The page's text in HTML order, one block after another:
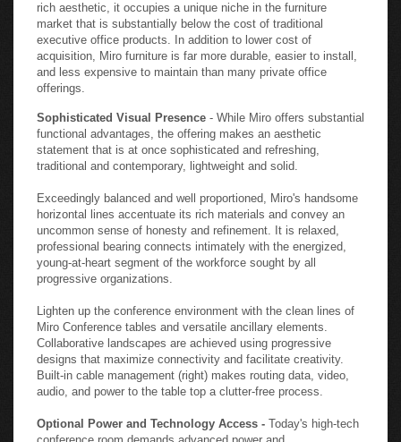
market that is substantially below the cost of traditional
executive office products. In addition to lower cost of
acquisition, Miro furniture is far more durable, easier to install,
and less expensive to maintain than many private office
offerings.
Sophisticated Visual Presence
- While Miro offers substantial
functional advantages, the offering makes an aesthetic
statement that is at once sophisticated and refreshing,
traditional and contemporary, lightweight and solid.
Exceedingly balanced and well proportioned, Miro's handsome
horizontal lines accentuate its rich materials and convey an
uncommon sense of honesty and refinement. It is relaxed,
professional bearing connects intimately with the energized,
young-at-heart segment of the workforce sought by all
progressive organizations.
Lighten up the conference environment with the clean lines of
Miro Conference tables and versatile ancillary elements.
Collaborative landscapes are achieved using progressive
designs that maximize connectivity and facilitate creativity.
Built-in cable management (right) makes routing data, video,
audio, and power to the table top a clutter-free process.
Optional Power and Technology Access - Today's high-tech
conference room demands advanced power and